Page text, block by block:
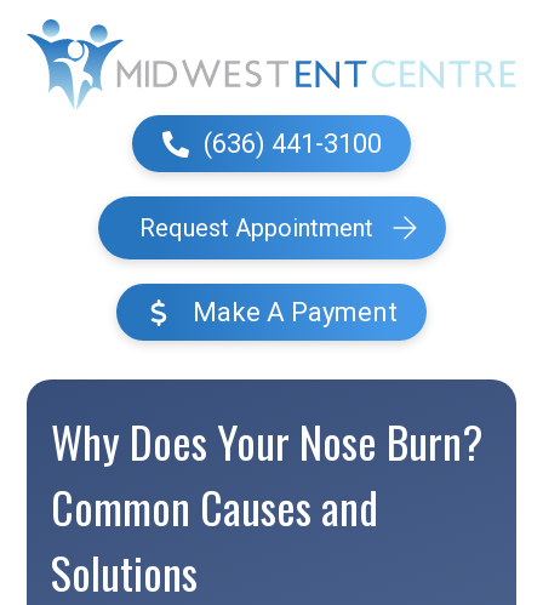
(636) 441-3100
Request Appointment
Make A Payment
Why Does Your Nose Burn?
Common Causes and
Solutions